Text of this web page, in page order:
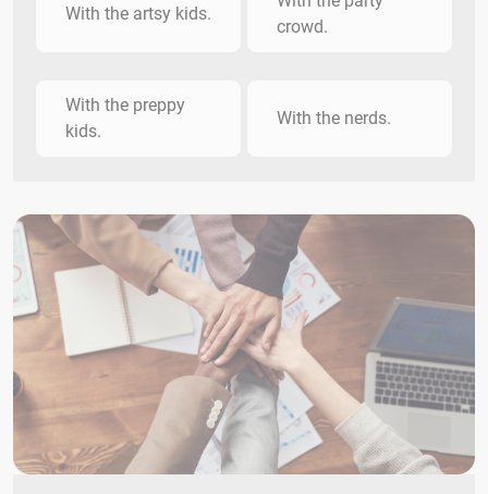
With the artsy kids.
crowd.
With the preppy
kids.
With the nerds.